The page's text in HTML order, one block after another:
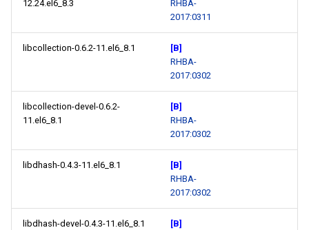
12.24.el6_8.3
RHBA-
2017:0311
libcollection-0.6.2-11.el6_8.1
[B]
RHBA-
2017:0302
libcollection-devel-0.6.2-
11.el6_8.1
[B]
RHBA-
2017:0302
libdhash-0.4.3-11.el6_8.1
[B]
RHBA-
2017:0302
libdhash-devel-0.4.3-11.el6_8.1
[B]